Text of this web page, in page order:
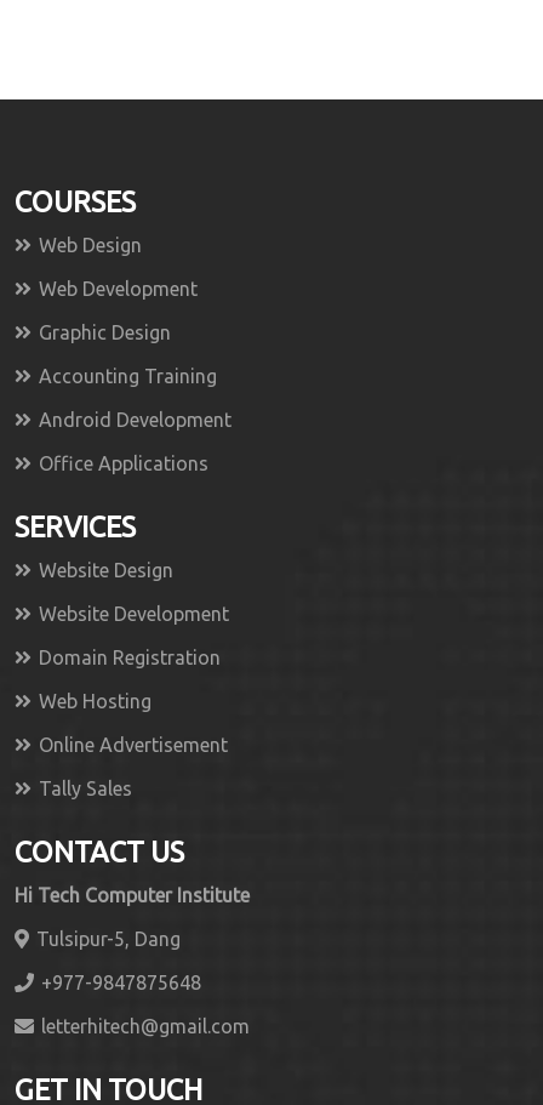
COURSES
Web Design
Web Development
Graphic Design
Accounting Training
Android Development
Office Applications
SERVICES
Website Design
Website Development
Domain Registration
Web Hosting
Online Advertisement
Tally Sales
CONTACT US
Hi Tech Computer Institute
Tulsipur-5, Dang
+977-9847875648
letterhitech@gmail.com
GET IN TOUCH